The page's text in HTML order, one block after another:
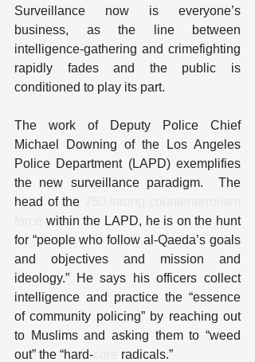
Surveillance now is everyone’s
business, as the line between
intelligence-gathering and crimefighting
rapidly fades and the public is
conditioned to play its part.
The work of Deputy Police Chief
Michael Downing of the Los Angeles
Police Department (LAPD) exemplifies
the new surveillance paradigm.  The
head of the
within the LAPD, he is on the hunt
for “people who follow al-Qaeda’s goals
and objectives and mission and
ideology.” He says his officers collect
intelligence and practice the “essence
of community policing” by reaching out
to Muslims and asking them to “weed
out” the “hard-
radicals.”